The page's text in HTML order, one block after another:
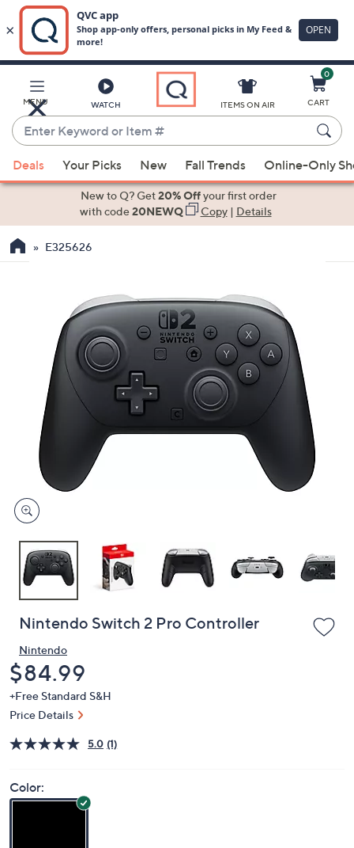
Main
Content
MENU WATCH
Enter
Keyword
or
Item
suggestions
the
touch
devices
to
ITEMS ON AIR
0
CART
Deals Your Picks New Fall Trends Online-Only
New to Q? Get20% Offyour first order
with code20NEWQ Copy| Details
E325626
Nintendo Switch 2 Pro Controller
Nintendo
Deleted
$84.99
+Free Standard S&H
Price Details
5.0 (1)
Color: